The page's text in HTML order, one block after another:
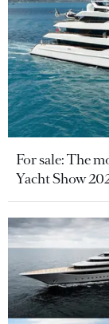
For sale: The
Yacht Show